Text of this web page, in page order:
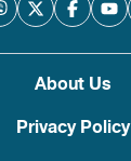
About Us
Privacy Policy